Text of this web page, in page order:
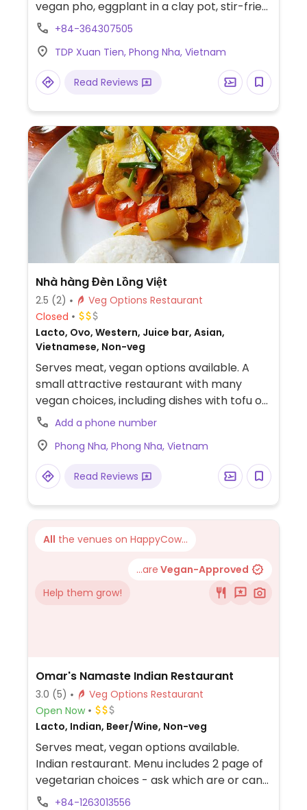
vegan pho, eggplant in a clay pot, stir-fried
vegetables, stir-fried eggplant, and various
+84-364307505
TDP Xuan Tien, Phong Nha, Vietnam
Read Reviews
Nhà hàng Đèn Lồng Việt
2.5 (2)
Veg Options Restaurant
Closed
Lacto, Ovo, Western, Juice bar, Asian,
Vietnamese, Non-veg
Serves meat, vegan options available. A
small attractive restaurant with many
vegan choices, including dishes with tofu or
eggplant, vegan bread and burger. (Please
send HappyCow an update if you have
further information, including the address
and more.)
Add a phone number
Phong Nha, Phong Nha, Vietnam
Read Reviews
All the venues on HappyCow...
...are Vegan-Approved
Help them grow!
Omar's Namaste Indian Restaurant
3.0 (5)
Veg Options Restaurant
Open Now
Lacto, Indian, Beer/Wine, Non-veg
Serves meat, vegan options available.
Indian restaurant. Menu includes 2 page of
vegetarian choices - ask which are or can
be vegan.
+84-1263013556